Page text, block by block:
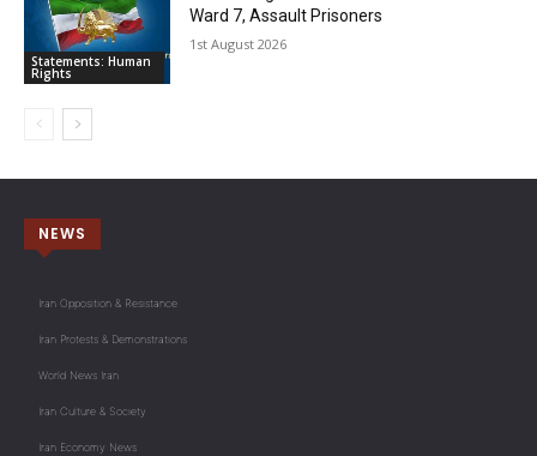
Statements: Human
Rights
Ward 7, Assault Prisoners
1st August 2026
NEWS
Iran Opposition & Resistance
Iran Protests & Demonstrations
World News Iran
Iran Culture & Society
Iran Economy News